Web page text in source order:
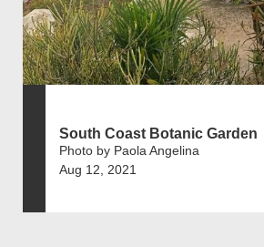
South Coast Botanic Garden
Photo by Paola Angelina
Aug 12, 2021